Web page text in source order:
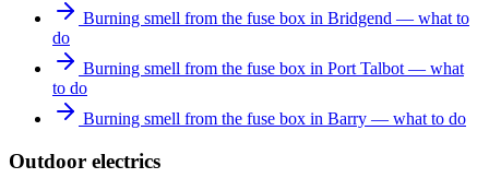
Burning smell from the fuse box in Bridgend — what to
do
Burning smell from the fuse box in Port Talbot — what
to do
Burning smell from the fuse box in Barry — what to do
Outdoor electrics